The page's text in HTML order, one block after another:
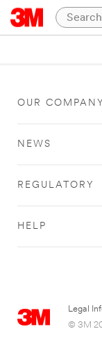
OUR COMPANY
NEWS
REGULATORY
HELP
Legal
© 3M